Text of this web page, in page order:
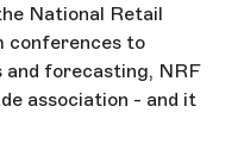
National Retail
conferences to
and forecasting, NRF
association - and it